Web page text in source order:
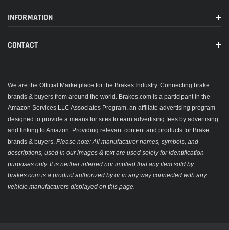
INFORMATION
CONTACT
We are the Official Marketplace for the Brakes Industry. Connecting brake
brands & buyers from around the world. Brakes.com is a participant in the
Amazon Services LLC Associates Program, an affiliate advertising program
designed to provide a means for sites to earn advertising fees by advertising
and linking to Amazon. Providing relevant content and products for Brake
brands & buyers. Please note: All manufacturer names, symbols, and
descriptions, used in our images & text are used solely for identification
purposes only. It is neither inferred nor implied that any item sold by
brakes.com is a product authorized by or in any way connected with any
vehicle manufacturers displayed on this page.